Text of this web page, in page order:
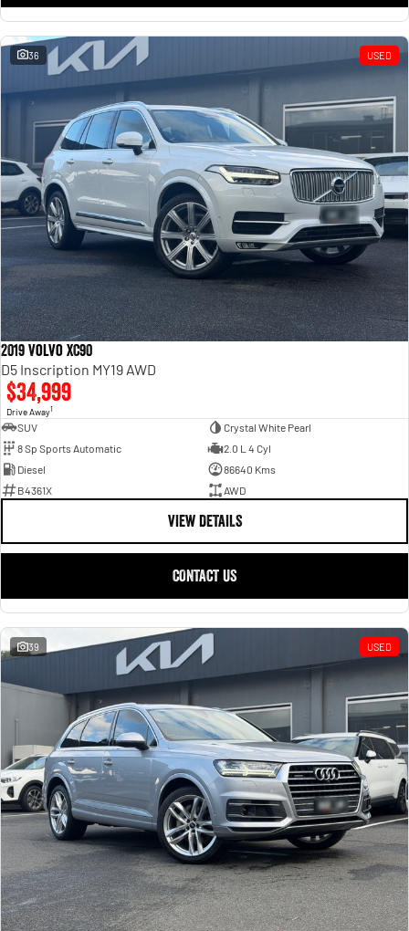
36 USED
2019 Volvo XC90
D5 Inscription MY19 AWD
$34,999
Drive Away1
SUV
Crystal White Pearl
8 Sp Sports Automatic
2.0 L 4 Cyl
Diesel
86640 Kms
B4361X
AWD
VIEW DETAILS
CONTACT US
39 USED